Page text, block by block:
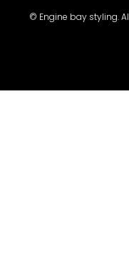
© Engine bay styling.